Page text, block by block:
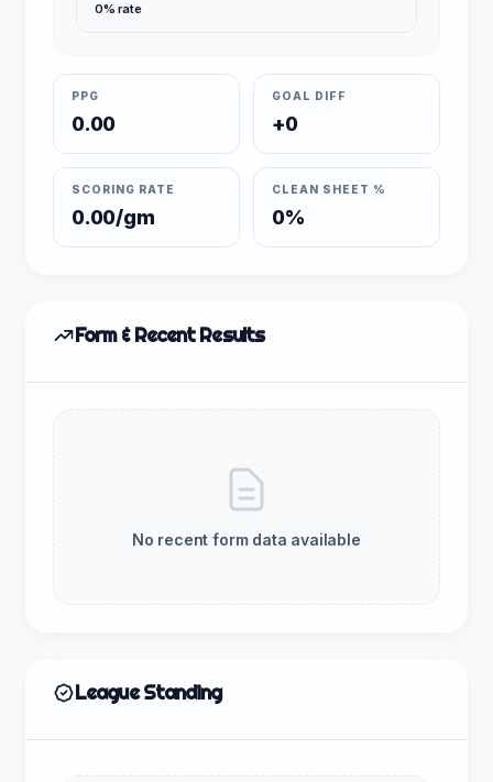
0% rate
PPG
0.00
GOAL DIFF
+0
SCORING RATE
0.00/gm
CLEAN SHEET %
0%
Form & Recent Results
No recent form data available
League Standing